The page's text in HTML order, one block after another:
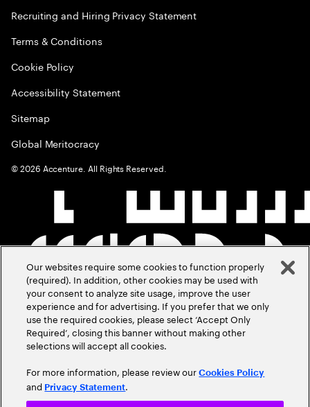
Recruiting and Hiring Privacy Statement
Terms & Conditions
Cookie Policy
Accessibility Statement
Sitemap
Global Meritocracy
©2026 Accenture. All Rights Reserved.
Our websites require some cookies to function properly
(required). In addition, other cookies may be used with
your consent to analyze site usage, improve the user
experience and for advertising. If you prefer that we only
use the required cookies, please select ‘Accept Only
Required’, closing this banner without making other
selections will accept all cookies.
For more information, please review ourCookies Policy
and Privacy Statement.